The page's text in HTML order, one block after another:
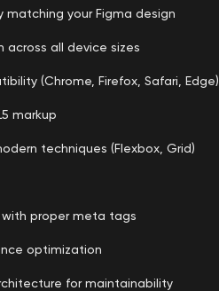
your Figma design
across all device sizes
(Chrome, Firefox, Safari, Edge)
markup
techniques (Flexbox, Grid)
with proper meta tags
optimization
for maintainability